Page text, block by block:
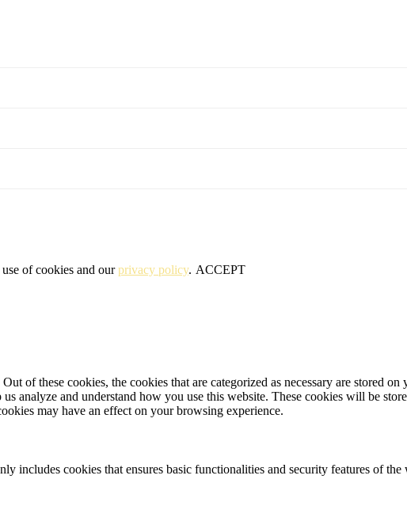
of cookies and ourprivacy policy. ACCEPT
of these cookies, the cookies that are categorized as necessary are stored on
analyze and understand how you use this website. These cookies will be
may have an effect on your browsing experience.
includes cookies that ensures basic functionalities and security features of